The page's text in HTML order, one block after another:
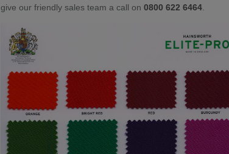
give our friendly sales team a call on 0800 622 6464